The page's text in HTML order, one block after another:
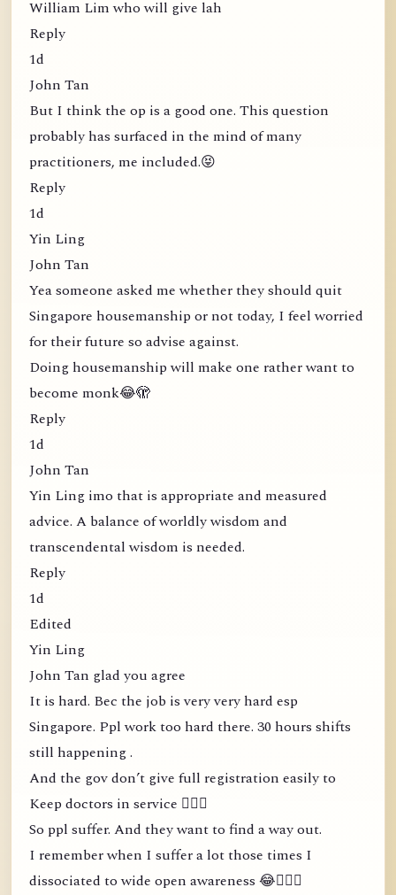
William Lim who will give lah
Reply
1d
John Tan
But I think the op is a good one. This question
probably has surfaced in the mind of many
practitioners, me included.😝
Reply
1d
Yin Ling
John Tan
Yea someone asked me whether they should quit
Singapore housemanship or not today, I feel worried
for their future so advise against.
Doing housemanship will make one rather want to
become monk😂🫣
Reply
1d
John Tan
Yin Ling imo that is appropriate and measured
advice. A balance of worldly wisdom and
transcendental wisdom is needed.
Reply
1d
Edited
Yin Ling
John Tan glad you agree
It is hard. Bec the job is very very hard esp
Singapore. Ppl work too hard there. 30 hours shifts
still happening .
And the gov don’t give full registration easily to
Keep doctors in service 🤦🏻‍♀️
So ppl suffer. And they want to find a way out.
I remember when I suffer a lot those times I
dissociated to wide open awareness 😂🤦🏻‍♀️